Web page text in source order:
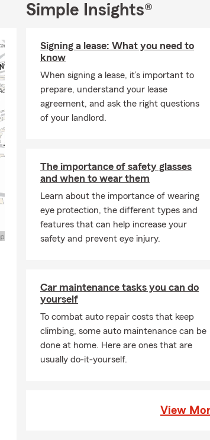
Simple Insights®
Signing a lease: What you need to
know
When signing a lease, it’s important to
prepare, understand your lease
agreement, and ask the right questions
of your landlord.
The importance of safety glasses
and when to wear them
Learn about the importance of wearing
eye protection, the different types and
features that can help increase your
safety and prevent eye injury.
Car maintenance tasks you can do
yourself
To combat auto repair costs that keep
climbing, some auto maintenance can be
done at home. Here are ones that are
usually do-it-yourself.
View